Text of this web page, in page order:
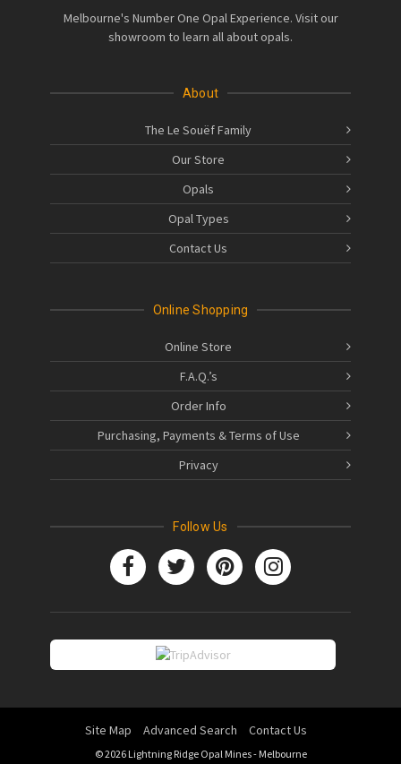
Melbourne's Number One Opal Experience. Visit our
showroom to learn all about opals.
About
The Le Souëf Family
Our Store
Opals
Opal Types
Contact Us
Online Shopping
Online Store
F.A.Q.’s
Order Info
Purchasing, Payments & Terms of Use
Privacy
Follow Us
Site Map Advanced Search Contact Us
© 2026 Lightning Ridge Opal Mines - Melbourne